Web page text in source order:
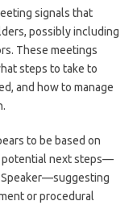
signals that
possibly including
These meetings
steps to take to
and how to manage
to be based on
potential next steps—
or procedural